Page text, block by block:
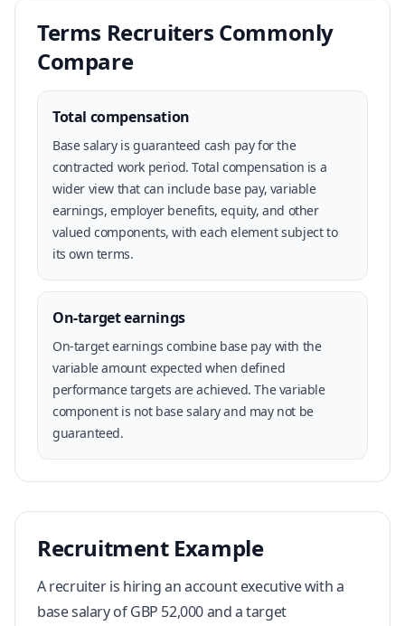
Terms Recruiters Commonly
Compare
Total compensation
Base salary is guaranteed cash pay for the
contracted work period. Total compensation is a
wider view that can include base pay, variable
earnings, employer benefits, equity, and other
valued components, with each element subject to
its own terms.
On-target earnings
On-target earnings combine base pay with the
variable amount expected when defined
performance targets are achieved. The variable
component is not base salary and may not be
guaranteed.
Recruitment Example
A recruiter is hiring an account executive with a
base salary of GBP 52,000 and a target